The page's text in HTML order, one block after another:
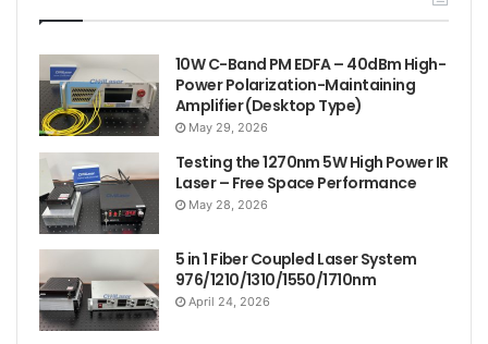
10W C-Band PM EDFA – 40dBm High-
Power Polarization-Maintaining
Amplifier (Desktop Type)
May 29, 2026
Testing the 1270nm 5W High Power IR
Laser – Free Space Performance
May 28, 2026
5 in 1 Fiber Coupled Laser System
976/1210/1310/1550/1710nm
April 24, 2026